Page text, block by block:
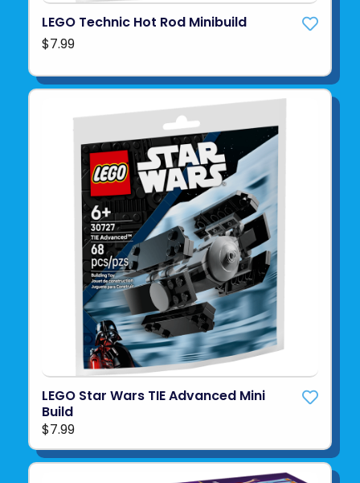
LEGO Technic Hot Rod Minibuild
$7.99
LEGO Star Wars TIE Advanced Mini
Build
$7.99